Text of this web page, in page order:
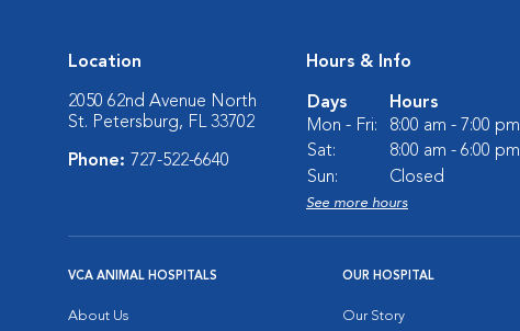
Location
2050 62nd Avenue North
St. Petersburg, FL 33702
Phone: 727-522-6640
Hours & Info
Days
Hours
Mon - Fri:
8:00 am - 7:00 pm
Sat:
8:00 am - 6:00 pm
Sun:
Closed
See more hours
VCA ANIMAL HOSPITALS
About Us
OUR HOSPITAL
Our Story